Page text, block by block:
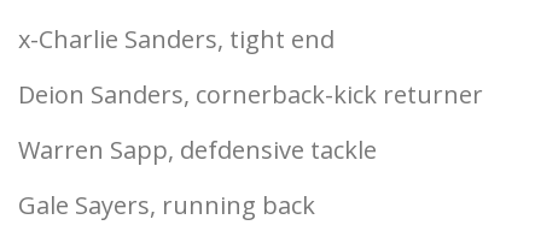
x-Charlie Sanders, tight end
Deion Sanders, cornerback-kick returner
Warren Sapp, defdensive tackle
Gale Sayers, running back